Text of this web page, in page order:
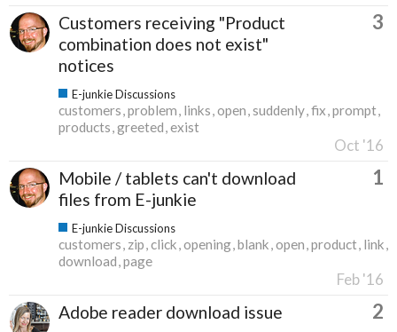
Customers receiving "Product
combination does not exist"
notices
3
E-junkie Discussions
customers problem links open suddenly fix prompt
products greeted exist
Oct '16
Mobile / tablets can't download
files from E-junkie
1
E-junkie Discussions
customers zip click opening blank open product link
download page
Feb '16
Adobe reader download issue 2